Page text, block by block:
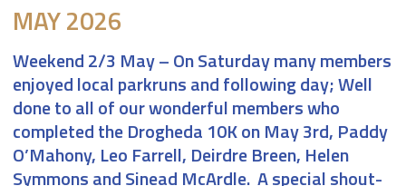
MAY 2026
Weekend 2/3 May– On Saturday many members
enjoyed local parkruns and following day; Well
done to all of our wonderful members who
completed the Drogheda 10K on May 3rd, Paddy
O’Mahony, Leo Farrell, Deirdre Breen, Helen
Symmons and Sinead McArdle. A special shout-